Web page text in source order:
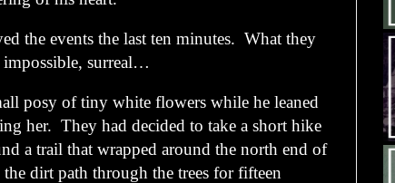
events the last ten minutes. What they
impossible, surreal…
posy of tiny white flowers while he leaned
her. They had decided to take a short hike
a trail that wrapped around the north end of
dirt path through the trees for fifteen